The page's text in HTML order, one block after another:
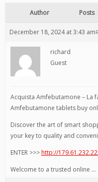
Author Posts
December 18, 2024 at 3:43 am
richard
Guest
Acquista Amfebutamone – La
Amfebutamone tablets buy
Discover the art of smart
your key to quality and
ENTER >>>http://
Welcome to a trusted online …